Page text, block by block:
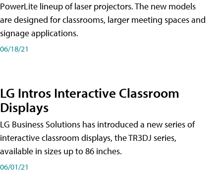
PowerLite lineup of laser projectors. The new models
are designed for classrooms, larger meeting spaces and
signage applications.
06/18/21
LG Intros Interactive Classroom
Displays
LG Business Solutions has introduced a new series of
interactive classroom displays, the TR3DJ series,
available in sizes up to 86 inches.
06/01/21